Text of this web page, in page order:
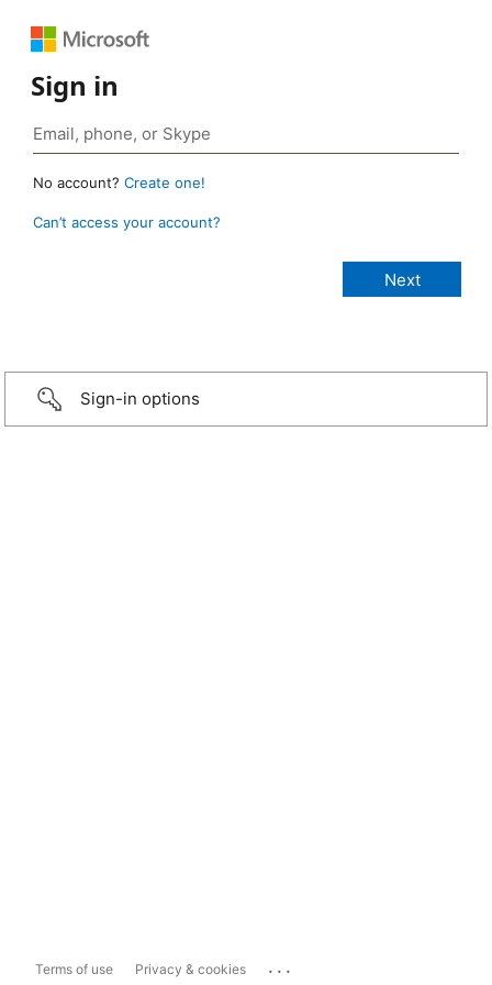
Sign in
No account? Create one!
Can’t access your account?
Sign-in options
Terms of use Privacy & cookies ...